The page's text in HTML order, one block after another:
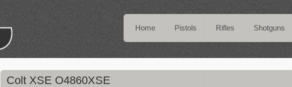
Home Pistols Rifles Shotguns
Colt XSE O4860XSE